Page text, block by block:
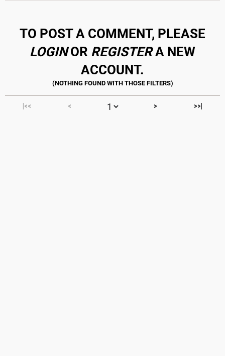
TO POST A COMMENT, PLEASE
LOGINOR REGISTERA NEW
ACCOUNT.
|<< < > >>|